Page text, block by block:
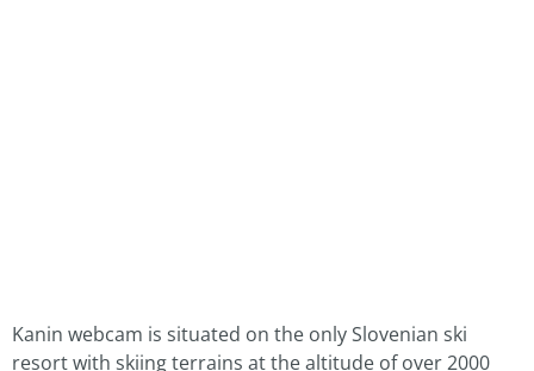
Kanin webcam is situated on the only Slovenian ski
resort with skiing terrains at the altitude of over 2000